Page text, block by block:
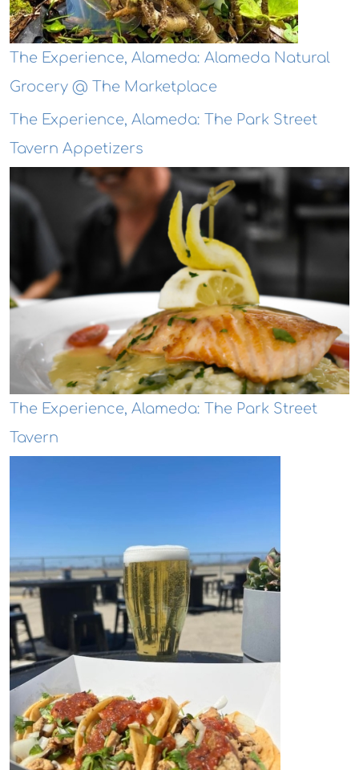
The Experience, Alameda: Alameda Natural
Grocery @ The Marketplace
The Experience, Alameda: The Park Street
Tavern Appetizers
The Experience, Alameda: The Park Street
Tavern